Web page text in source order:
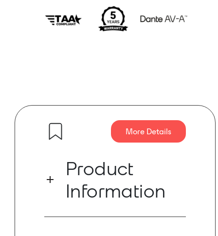
More Details
Product
Information